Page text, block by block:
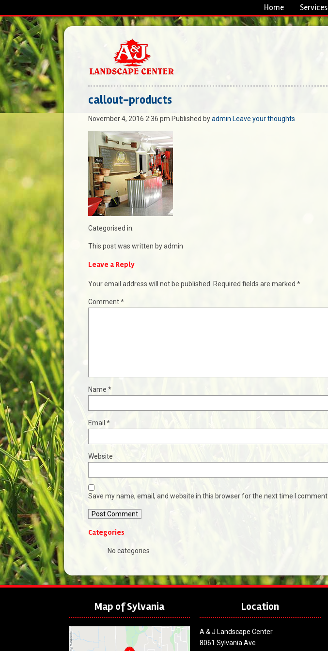
Home Services
callout-products
November 4, 2016 2:36 pm Published byadmin Leave your thoughts
Categorised in:
This post was written by admin
Leave a Reply
Your email address will not be published. Required fields are marked *
Comment*
Name *
Email *
Website
Save my name, email, and website in this browser for the next time I comment.
Categories
No categories
Map of Sylvania Location
A & J Landscape Center
8061 Sylvania Ave